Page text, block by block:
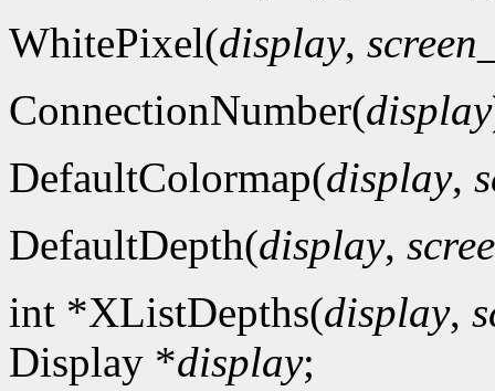
WhitePixel(display,
ConnectionNumber(display
DefaultColormap(display,
DefaultDepth(display,
int *XListDepths(display,
Display *display;